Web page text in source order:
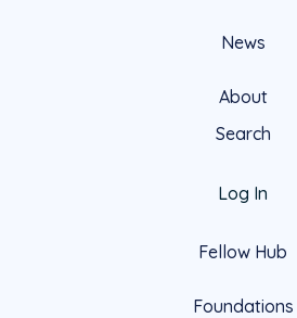
News
About
Search
Log In
Fellow Hub
Foundations